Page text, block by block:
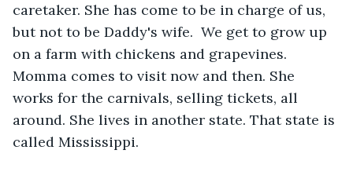
caretaker. She has come to be in charge of us,
but not to be Daddy's wife.  We get to grow up
on a farm with chickens and grapevines.
Momma comes to visit now and then. She
works for the carnivals, selling tickets, all
around. She lives in another state. That state is
called Mississippi.